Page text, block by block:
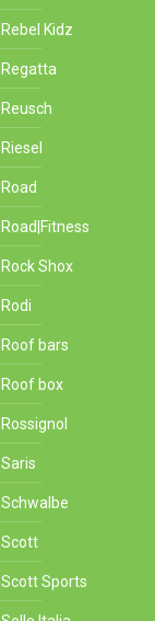
Rebel Kidz
Regatta
Reusch
Riesel
Road
Road|Fitness
Rock Shox
Rodi
Roof bars
Roof box
Rossignol
Saris
Schwalbe
Scott
Scott Sports